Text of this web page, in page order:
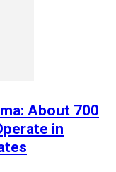
About 700
in